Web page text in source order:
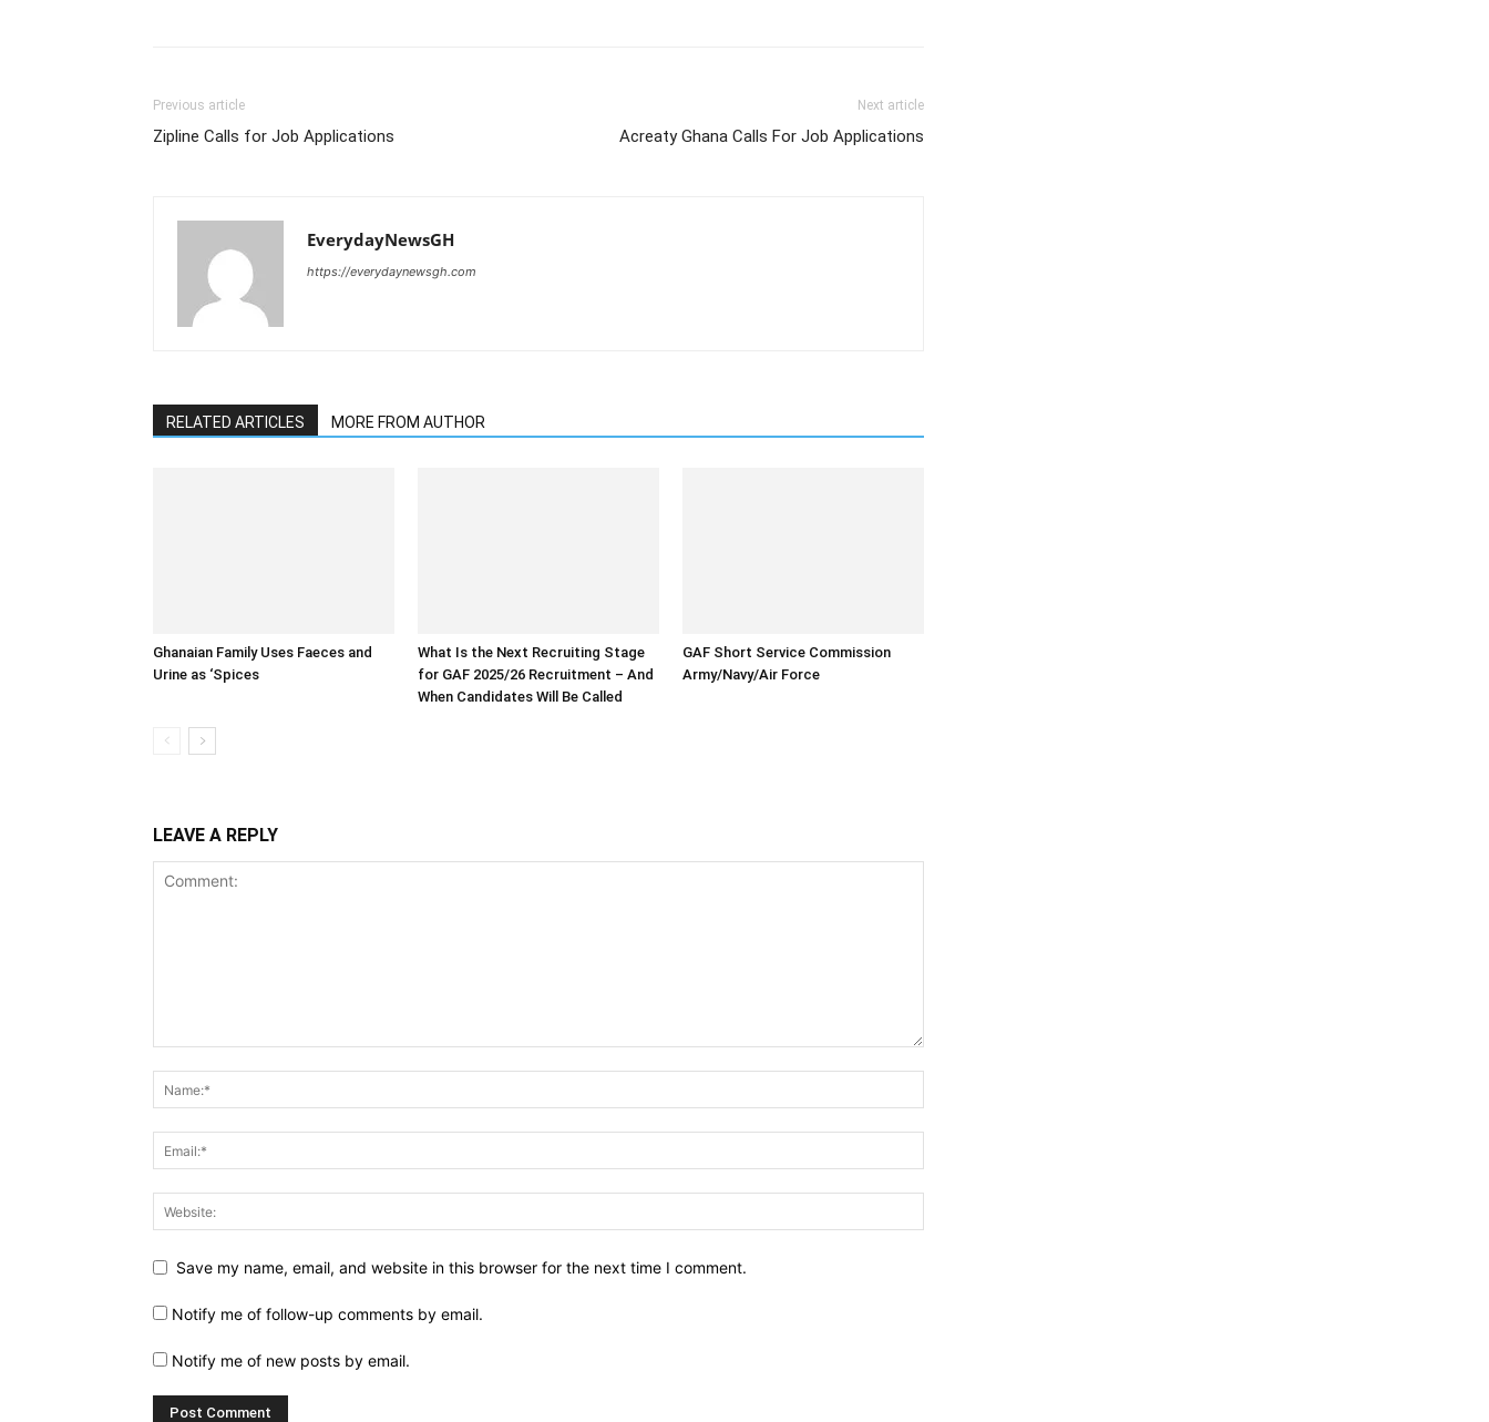
Previous article
Zipline Calls for Job Applications
Next article
Acreaty Ghana Calls For Job Applications
EverydayNewsGH
https://everydaynewsgh.com
RELATED ARTICLES MORE FROM AUTHOR
Ghanaian Family Uses Faeces and
Urine as ‘Spices
What Is the Next Recruiting Stage
for GAF 2025/26 Recruitment – And
When Candidates Will Be Called
GAF Short Service Commission
Army/Navy/Air Force
LEAVE A REPLY
Save my name, email, and website in this browser for the next time I comment.
Notify me of follow-up comments by email.
Notify me of new posts by email.